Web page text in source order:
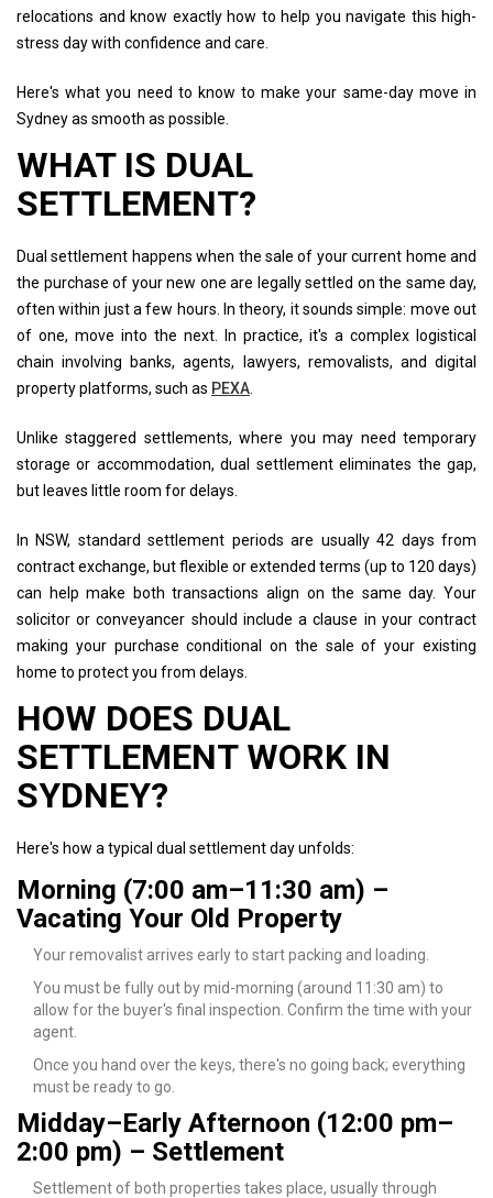
relocations and know exactly how to help you navigate this high-
stress day with confidence and care.
Here's what you need to know to make your same-day move in
Sydney as smooth as possible.
WHAT IS DUAL
SETTLEMENT?
Dual settlement happens when the sale of your current home and
the purchase of your new one are legally settled on the same day,
often within just a few hours. In theory, it sounds simple: move out
of one, move into the next. In practice, it's a complex logistical
chain involving banks, agents, lawyers, removalists, and digital
property platforms, such as PEXA
Unlike staggered settlements, where you may need temporary
storage or accommodation, dual settlement eliminates the gap,
but leaves little room for delays.
In NSW, standard settlement periods are usually 42 days from
contract exchange, but flexible or extended terms (up to 120 days)
can help make both transactions align on the same day. Your
solicitor or conveyancer should include a clause in your contract
making your purchase conditional on the sale of your existing
home to protect you from delays.
HOW DOES DUAL
SETTLEMENT WORK IN
SYDNEY?
Here's how a typical dual settlement day unfolds:
Morning (7:00 am–11:30 am) –
Vacating Your Old Property
Your removalist arrives early to start packing and loading.
You must be fully out by mid-morning (around 11:30 am) to
allow for the buyer's final inspection. Confirm the time with your
agent.
Once you hand over the keys, there's no going back; everything
must be ready to go.
Midday–Early Afternoon (12:00 pm–
2:00 pm) – Settlement
Settlement of both properties takes place, usually through